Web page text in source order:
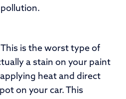
is the worst type of
a stain on your paint
heat and direct
on your car. This